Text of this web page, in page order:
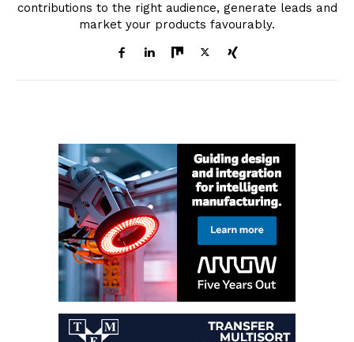
contributions to the right audience, generate leads and
market your products favourably.